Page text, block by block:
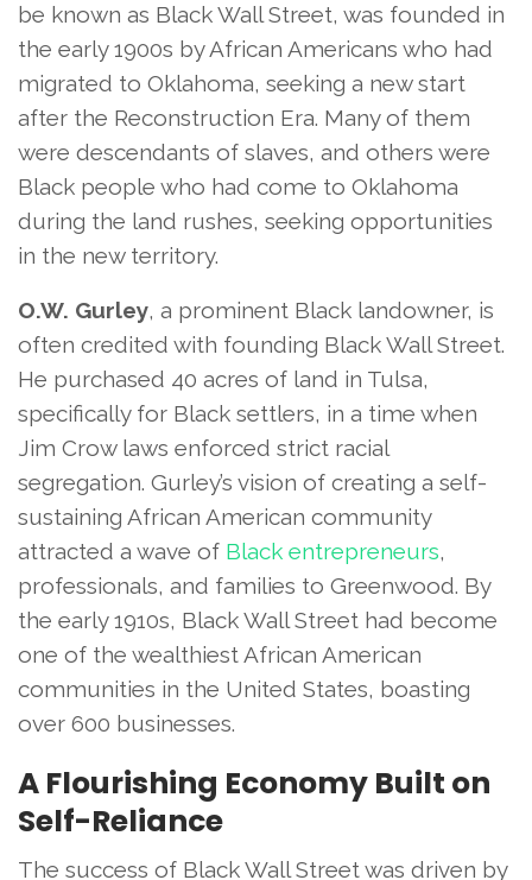
be known as Black Wall Street, was founded in
the early 1900s by African Americans who had
migrated to Oklahoma, seeking a new start
after the Reconstruction Era. Many of them
were descendants of slaves, and others were
Black people who had come to Oklahoma
during the land rushes, seeking opportunities
in the new territory.
O.W. Gurley, a prominent Black landowner, is
often credited with founding Black Wall Street.
He purchased 40 acres of land in Tulsa,
specifically for Black settlers, in a time when
Jim Crow laws enforced strict racial
segregation. Gurley’s vision of creating a self-
sustaining African American community
attracted a wave of Black entrepreneurs,
professionals, and families to Greenwood. By
the early 1910s, Black Wall Street had become
one of the wealthiest African American
communities in the United States, boasting
over 600 businesses.
A Flourishing Economy Built on
Self-Reliance
The success of Black Wall Street was driven by